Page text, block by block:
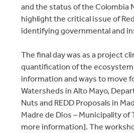
and the status of the Colombia
highlight the critical issue of
identifying governmental and
The final day was as a project
quantification of the
information and ways to move
Watersheds in Alto Mayo,
Nuts and REDD Proposals in
Madre de Dios – Municipality of
more information]. The